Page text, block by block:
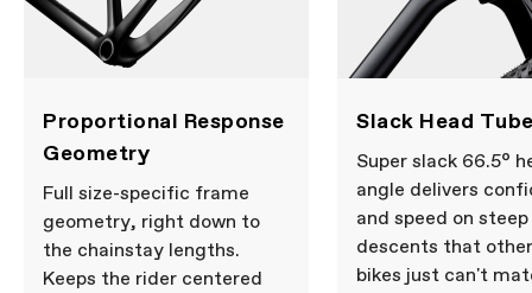
Proportional Response
Geometry
Full size-specific frame
geometry, right down to
the chainstay lengths.
Keeps the rider centered
Slack Head
Super slack 66.5°
angle delivers
and speed on steep
descents that
bikes just can't